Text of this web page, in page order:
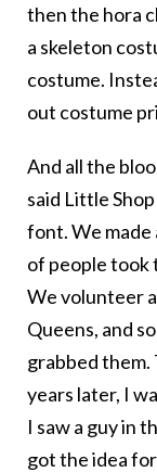
then the hora
a skeleton
costume.
out costume
And all the
said Little
font. We made
of people took
We volunteer
Queens, and
grabbed them.
years later, I
I saw a guy in
got the idea